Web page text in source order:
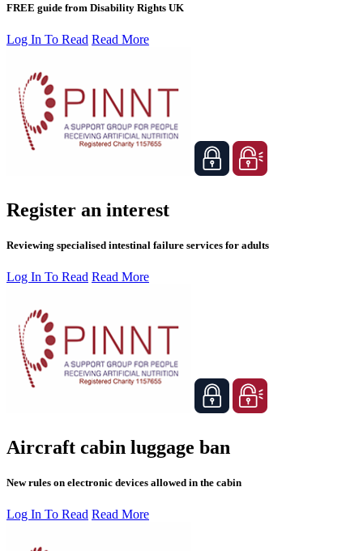
FREE guide from Disability Rights UK
Log In To Read Read More
Register an interest
Reviewing specialised intestinal failure services for adults
Log In To Read Read More
Aircraft cabin luggage ban
New rules on electronic devices allowed in the cabin
Log In To Read Read More